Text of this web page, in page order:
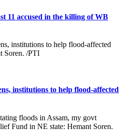
11 accused in the killing of WB
institutions to help flood-affected